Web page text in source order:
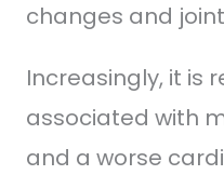
changes and
Increasingly, it is
associated with
and a worse